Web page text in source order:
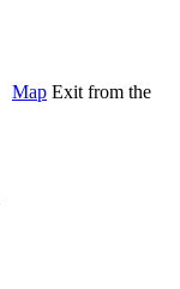
Map Exit from the